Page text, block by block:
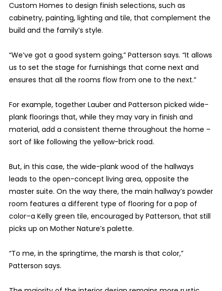
Custom Homes to design finish selections, such as
cabinetry, painting, lighting and tile, that complement the
build and the family’s style.
“We’ve got a good system going,” Patterson says. “It allows
us to set the stage for furnishings that come next and
ensures that all the rooms flow from one to the next.”
For example, together Lauber and Patterson picked wide-
plank floorings that, while they may vary in finish and
material, add a consistent theme throughout the home –
sort of like following the yellow-brick road.
But, in this case, the wide-plank wood of the hallways
leads to the open-concept living area, opposite the
master suite. On the way there, the main hallway’s powder
room features a different type of flooring for a pop of
color–a Kelly green tile, encouraged by Patterson, that still
picks up on Mother Nature’s palette.
“To me, in the springtime, the marsh is that color,”
Patterson says.